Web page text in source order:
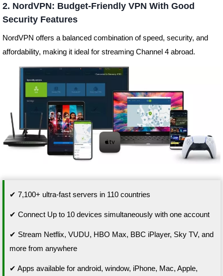
2. NordVPN: Budget-Friendly VPN With Good
Security Features
NordVPN offers a balanced combination of speed, security, and
affordability, making it ideal for streaming Channel 4 abroad.
✔ 7,100+ ultra-fast servers in 110 countries
✔ Connect Up to 10 devices simultaneously with one account
✔ Stream Netflix, VUDU, HBO Max, BBC iPlayer, Sky TV, and
more from anywhere
✔ Apps available for android, window, iPhone, Mac, Apple,